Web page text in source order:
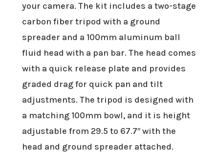
your camera. The kit includes a two-stage
carbon fiber tripod with a ground
spreader and a 100mm aluminum ball
fluid head with a pan bar. The head comes
with a quick release plate and provides
graded drag for quick pan and tilt
adjustments. The tripod is designed with
a matching 100mm bowl, and it is height
adjustable from 29.5 to 67.7″ with the
head and ground spreader attached.